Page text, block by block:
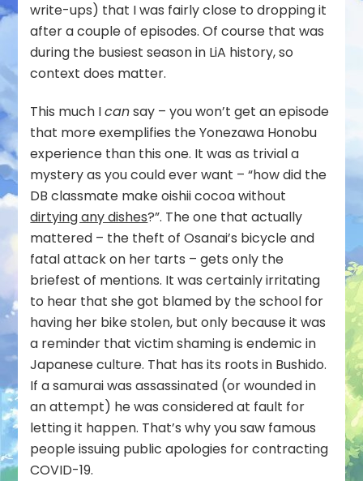
write-ups) that I was fairly close to dropping it
after a couple of episodes. Of course that was
during the busiest season in LiA history, so
context does matter.
This much Icansay – you won’t get an episode
that more exemplifies the Yonezawa Honobu
experience than this one. It was as trivial a
mystery as you could ever want – “how did the
DB classmate make oishii cocoa without
dirtying any dishes?”. The one that actually
mattered – the theft of Osanai’s bicycle and
fatal attack on her tarts – gets only the
briefest of mentions. It was certainly irritating
to hear that she got blamed by the school for
having her bike stolen, but only because it was
a reminder that victim shaming is endemic in
Japanese culture. That has its roots in Bushido.
If a samurai was assassinated (or wounded in
an attempt) he was considered at fault for
letting it happen. That’s why you saw famous
people issuing public apologies for contracting
COVID-19.